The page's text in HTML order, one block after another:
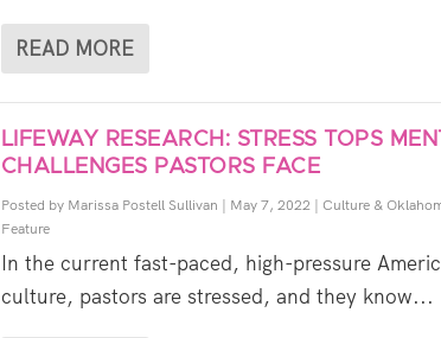
READ MORE
LIFEWAY RESEARCH: STRESS TOPS
CHALLENGES PASTORS FACE
Posted by Marissa Postell Sullivan | May 7, 2022| Culture &
Feature
In the current fast-paced, high-pressure
culture, pastors are stressed, and they know...